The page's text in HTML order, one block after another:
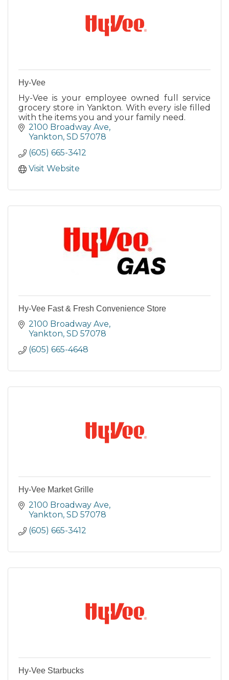
Hy-Vee
Hy-Vee is your employee owned full service
grocery store in Yankton. With every isle filled
with the items you and your family need.
2100 Broadway Ave
Yankton SD 57078
(605) 665-3412
Visit Website
Hy-Vee Fast & Fresh Convenience Store
2100 Broadway Ave
Yankton SD 57078
(605) 665-4648
Hy-Vee Market Grille
2100 Broadway Ave
Yankton SD 57078
(605) 665-3412
Hy-Vee Starbucks